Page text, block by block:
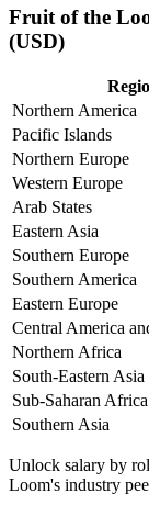
Fruit of the
(USD)
Northern America
Pacific Islands
Northern Europe
Western Europe
Arab States
Eastern Asia
Southern Europe
Southern America
Eastern Europe
Central America
Northern Africa
South-Eastern Asia
Sub-Saharan Africa
Southern Asia
Unlock salary by
Loom's industry